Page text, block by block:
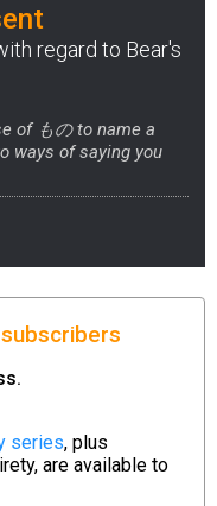
regard to Bear's
of もの to name a
ways of saying you
series, plus
are available to